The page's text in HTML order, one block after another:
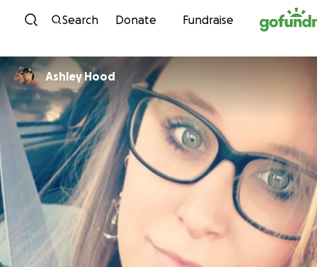
Skip to content
Search Donate Fundraise
Ashley Hood